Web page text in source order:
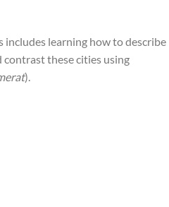
includes learning how to describe
contrast these cities using
).